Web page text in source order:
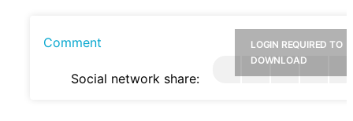
Comment
Social network share:
LOGIN REQUIRED TO
DOWNLOAD